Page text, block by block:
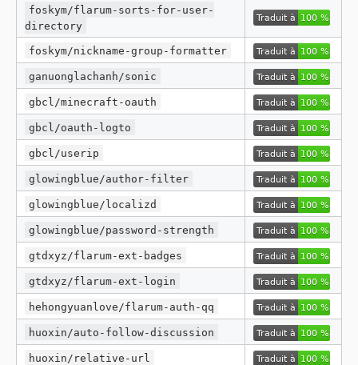
foskym/flarum-sorts-for-user-
directory
foskym/nickname-group-formatter
ganuonglachanh/sonic
gbcl/minecraft-oauth
gbcl/oauth-logto
gbcl/userip
glowingblue/author-filter
glowingblue/localizd
glowingblue/password-strength
gtdxyz/flarum-ext-badges
gtdxyz/flarum-ext-login
hehongyuanlove/flarum-auth-qq
huoxin/auto-follow-discussion
huoxin/relative-url